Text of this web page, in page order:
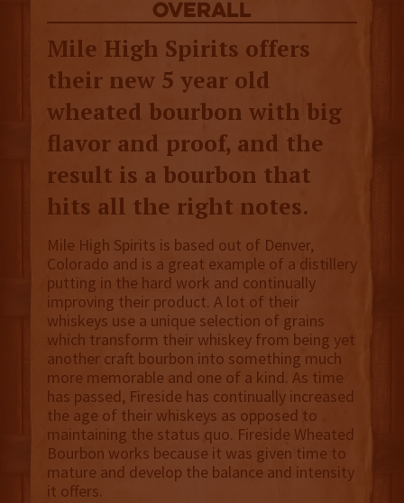
overall
Mile High Spirits offers
their new 5 year old
wheated bourbon with big
flavor and proof, and the
result is a bourbon that
hits all the right notes.
Mile High Spirits is based out of Denver,
Colorado and is a great example of a distillery
putting in the hard work and continually
improving their product. A lot of their
whiskeys use a unique selection of grains
which transform their whiskey from being yet
another craft bourbon into something much
more memorable and one of a kind. As time
has passed, Fireside has continually increased
the age of their whiskeys as opposed to
maintaining the status quo. Fireside Wheated
Bourbon works because it was given time to
mature and develop the balance and intensity
it offers.